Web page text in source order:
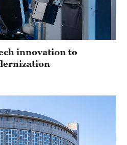
innovation to